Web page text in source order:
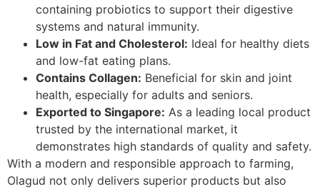
containing probiotics to support their digestive
systems and natural immunity.
Low in Fat and Cholesterol: Ideal for healthy diets
and low-fat eating plans.
Contains Collagen: Beneficial for skin and joint
health, especially for adults and seniors.
Exported to Singapore: As a leading local product
trusted by the international market, it
demonstrates high standards of quality and safety.
With a modern and responsible approach to farming,
Olagud not only delivers superior products but also